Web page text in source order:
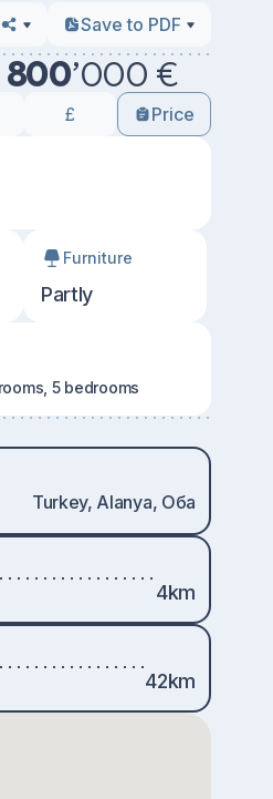
Save to PDF
800’000 €
£ Price
Furniture
Partly
5 bedrooms
Turkey, Alanya, Оба
4km
42km